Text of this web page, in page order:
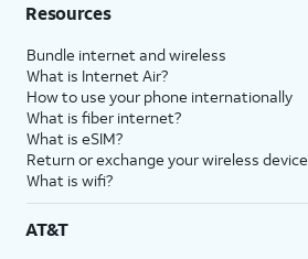
Resources
Bundle internet and wireless
What is Internet Air?
How to use your phone internationally
What is fiber internet?
What is eSIM?
Return or exchange your wireless device
What is wifi?
AT&T